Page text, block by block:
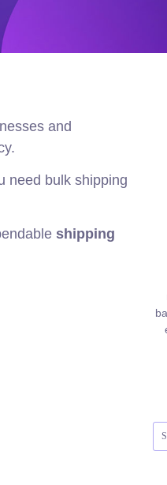
and
need bulk shipping
shipping